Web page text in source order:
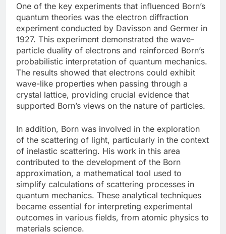
One of the key experiments that influenced Born’s
quantum theories was the electron diffraction
experiment conducted by Davisson and Germer in
1927. This experiment demonstrated the wave-
particle duality of electrons and reinforced Born’s
probabilistic interpretation of quantum mechanics.
The results showed that electrons could exhibit
wave-like properties when passing through a
crystal lattice, providing crucial evidence that
supported Born’s views on the nature of particles.
In addition, Born was involved in the exploration
of the scattering of light, particularly in the context
of inelastic scattering. His work in this area
contributed to the development of the Born
approximation, a mathematical tool used to
simplify calculations of scattering processes in
quantum mechanics. These analytical techniques
became essential for interpreting experimental
outcomes in various fields, from atomic physics to
materials science.